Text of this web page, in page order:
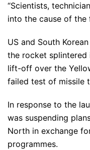
“Scientists,
into the cause of the
US and South
the rocket
lift-off over the
failed test of missile
In response to the
was suspending
North in exchange
programmes.